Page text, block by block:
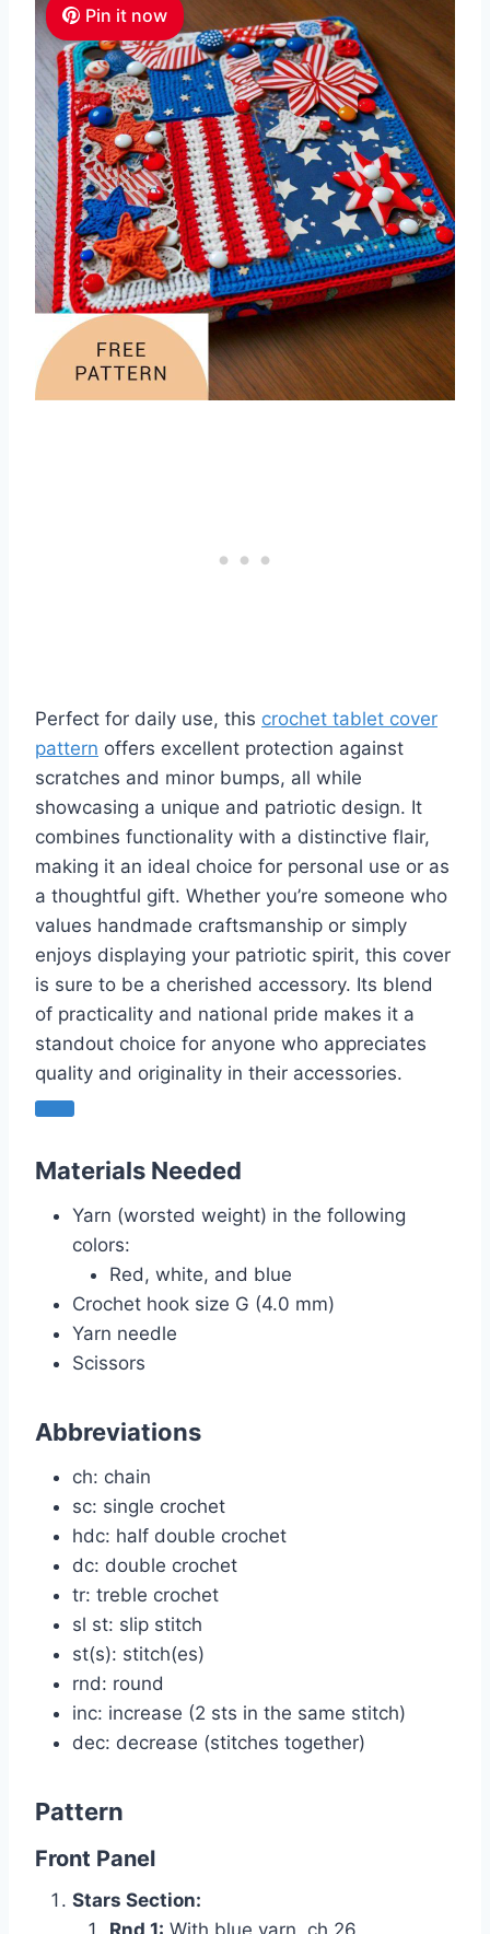
Pin it now
Perfect for daily use, this crochet tablet cover
pattern offers excellent protection against
scratches and minor bumps, all while
showcasing a unique and patriotic design. It
combines functionality with a distinctive flair,
making it an ideal choice for personal use or as
a thoughtful gift. Whether you’re someone who
values handmade craftsmanship or simply
enjoys displaying your patriotic spirit, this cover
is sure to be a cherished accessory. Its blend
of practicality and national pride makes it a
standout choice for anyone who appreciates
quality and originality in their accessories.
Materials Needed
Yarn (worsted weight) in the following
colors:
Red, white, and blue
Crochet hook size G (4.0 mm)
Yarn needle
Scissors
Abbreviations
ch: chain
sc: single crochet
hdc: half double crochet
dc: double crochet
tr: treble crochet
sl st: slip stitch
st(s): stitch(es)
rnd: round
inc: increase (2 sts in the same stitch)
dec: decrease (stitches together)
Pattern
Front Panel
Stars Section:
Rnd 1: With blue yarn, ch 26.